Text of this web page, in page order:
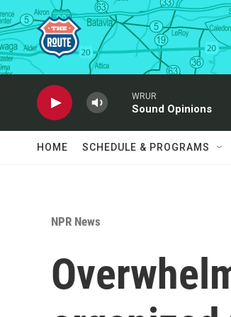
Skip to main content
WRUR
Sound Opinions
HOME SCHEDULE & PROGRAMS
NPR News